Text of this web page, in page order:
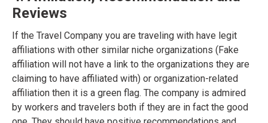
Reviews
If the Travel Company you are traveling with have legit
affiliations with other similar niche organizations (Fake
affiliation will not have a link to the organizations they are
claiming to have affiliated with) or organization-related
affiliation then it is a green flag. The company is admired
by workers and travelers both if they are in fact the good